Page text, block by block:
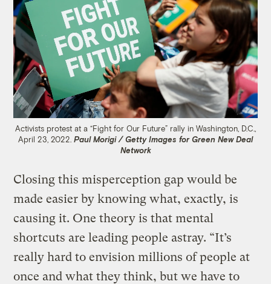
Activists protest at a “Fight for Our Future” rally in Washington, D.C.,
April 23, 2022. Paul Morigi / Getty Images for Green New Deal
Network
Closing this misperception gap would be
made easier by knowing what, exactly, is
causing it. One theory is that mental
shortcuts are leading people astray. “It’s
really hard to envision millions of people at
once and what they think, but we have to